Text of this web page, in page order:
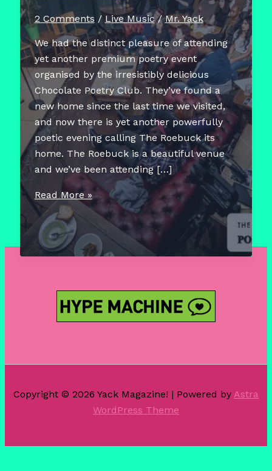
2 Comments / Live Music/Mr. Yack
We had the distinct pleasure of attending
yet another premium poetry event
organised by the irresistibly delicious
Chocolate Poetry Club. They’ve found a
new home since the last time we visited,
and now there is yet another powerfully
poetic evening calling The Roebuck its
home. The Roebuck is a beautiful venue
and we’ve been attending […]
Live
–
The
Chocolate
Poetry
Read More »
Copyright © 2026 Yack Magazine! | Powered by Astra
WordPress Theme